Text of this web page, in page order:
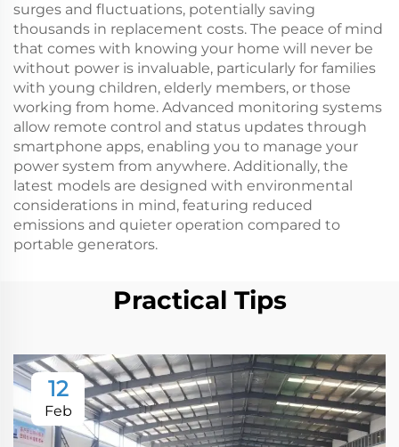
surges and fluctuations, potentially saving
thousands in replacement costs. The peace of mind
that comes with knowing your home will never be
without power is invaluable, particularly for families
with young children, elderly members, or those
working from home. Advanced monitoring systems
allow remote control and status updates through
smartphone apps, enabling you to manage your
power system from anywhere. Additionally, the
latest models are designed with environmental
considerations in mind, featuring reduced
emissions and quieter operation compared to
portable generators.
Practical Tips
12
Feb